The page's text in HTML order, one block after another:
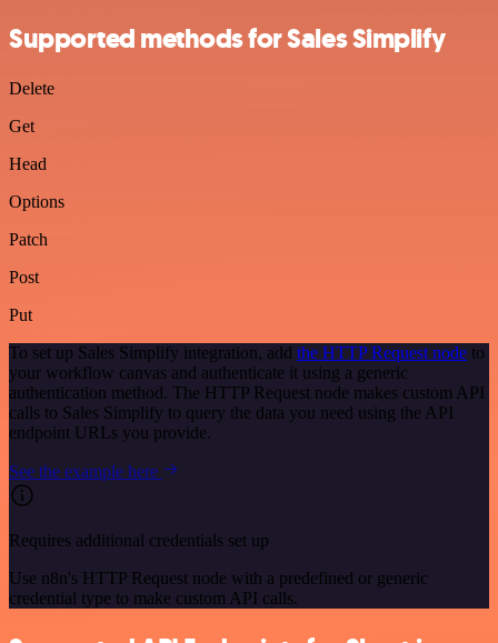
Supported methods for Sales Simplify
Delete
Get
Head
Options
Patch
Post
Put
To set up Sales Simplify integration, add the HTTP Request node to
your workflow canvas and authenticate it using a generic
authentication method. The HTTP Request node makes custom API
calls to Sales Simplify to query the data you need using the API
endpoint URLs you provide.
See the example here
Requires additional credentials set up
Use n8n's HTTP Request node with a predefined or generic
credential type to make custom API calls.